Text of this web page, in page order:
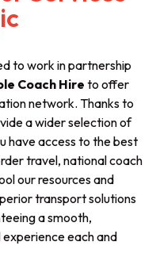
to work in partnership
Coach Hireto offer
network. Thanks to
a wider selection of
have access to the best
travel, national coach
our resources and
transport solutions
a smooth,
each and